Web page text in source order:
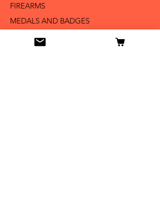
FIREARMS
MEDALS AND BADGES
BAYONETS